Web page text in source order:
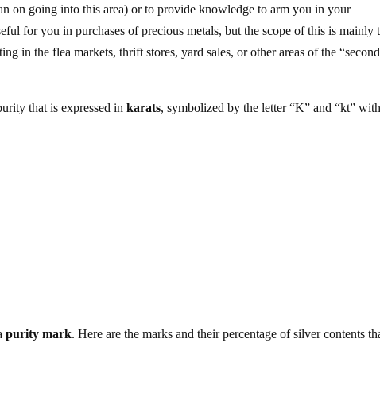
on going into this area) or to provide knowledge to arm you in your
for you in purchases of precious metals, but the scope of this is mainly
in the flea markets, thrift stores, yard sales, or other areas of the
that is expressed inkarats, symbolized by the letter “K” and “kt”
purity mark. Here are the marks and their percentage of silver contents